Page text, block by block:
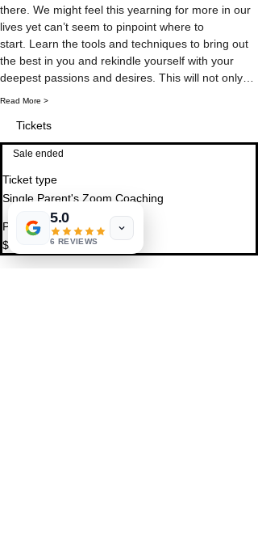
there. We might feel this yearning for more in our
lives yet can’t seem to pinpoint where to
start. Learn the tools and techniques to bring out
the best in you and rekindle yourself with your
deepest passions and desires. This will not only…
Read More >
Tickets
Sale ended
Ticket type
Single Parent's Zoom Coaching
Price
$0.00
5.0
6 REVIEWS